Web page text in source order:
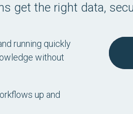
get the right data,
running quickly
without
up and